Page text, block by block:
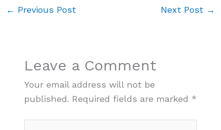
← Previous Post Next Post →
Leave a Comment
Your email address will not be
published. Required fields are marked *